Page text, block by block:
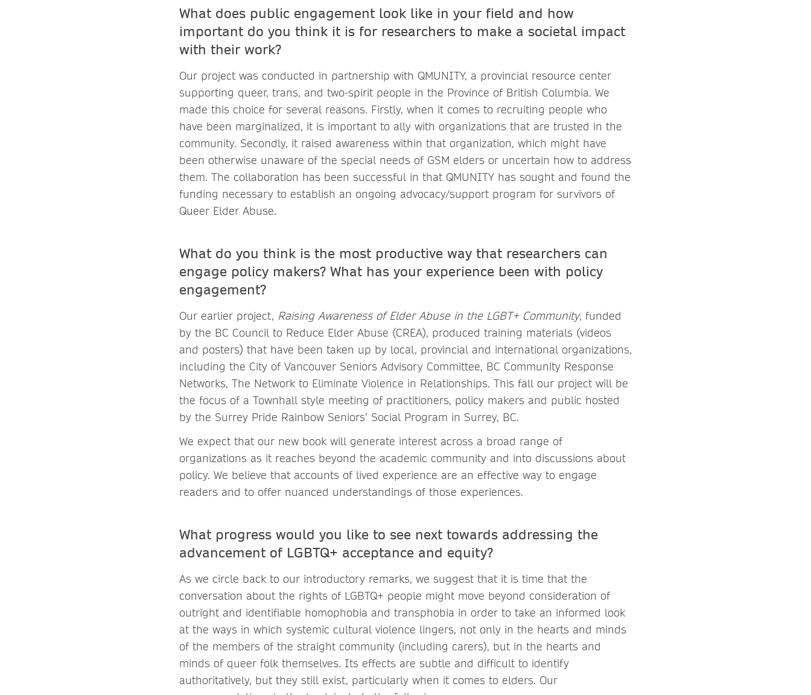
What does public engagement look like in your field and how
important do you think it is for researchers to make a societal impact
with their work?
Our project was conducted in partnership with QMUNITY, a provincial resource center
supporting queer, trans, and two-spirit people in the Province of British Columbia. We
made this choice for several reasons. Firstly, when it comes to recruiting people who
have been marginalized, it is important to ally with organizations that are trusted in the
community. Secondly, it raised awareness within that organization, which might have
been otherwise unaware of the special needs of GSM elders or uncertain how to address
them. The collaboration has been successful in that QMUNITY has sought and found the
funding necessary to establish an ongoing advocacy/support program for survivors of
Queer Elder Abuse.
What do you think is the most productive way that researchers can
engage policy makers? What has your experience been with policy
engagement?
Our earlier project, Raising Awareness of Elder Abuse in the LGBT+ Community, funded
by the BC Council to Reduce Elder Abuse (CREA), produced training materials (videos
and posters) that have been taken up by local, provincial and international organizations,
including the City of Vancouver Seniors Advisory Committee, BC Community Response
Networks, The Network to Eliminate Violence in Relationships. This fall our project will be
the focus of a Townhall style meeting of practitioners, policy makers and public hosted
by the Surrey Pride Rainbow Seniors’ Social Program in Surrey, BC.
We expect that our new book will generate interest across a broad range of
organizations as it reaches beyond the academic community and into discussions about
policy. We believe that accounts of lived experience are an effective way to engage
readers and to offer nuanced understandings of those experiences.
What progress would you like to see next towards addressing the
advancement of LGBTQ+ acceptance and equity?
As we circle back to our introductory remarks, we suggest that it is time that the
conversation about the rights of LGBTQ+ people might move beyond consideration of
outright and identifiable homophobia and transphobia in order to take an informed look
at the ways in which systemic cultural violence lingers, not only in the hearts and minds
of the members of the straight community (including carers), but in the hearts and
minds of queer folk themselves. Its effects are subtle and difficult to identify
authoritatively, but they still exist, particularly when it comes to elders. Our